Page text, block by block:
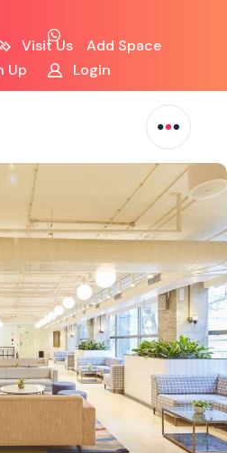
Visit Us
Add Space
Up
Login